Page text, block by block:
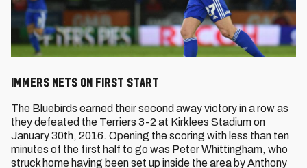
Immers Nets on First Start
The Bluebirds earned their second away victory in a row as
they defeated the Terriers 3-2 at Kirklees Stadium on
January 30th, 2016. Opening the scoring with less than ten
minutes of the first half to go was Peter Whittingham, who
struck home having been set up inside the area by Anthony